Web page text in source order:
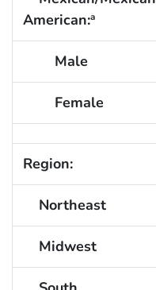
American:a
Male
Female
Region:
Northeast
Midwest